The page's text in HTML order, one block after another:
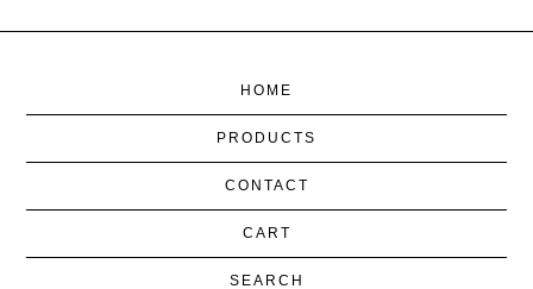
HOME
PRODUCTS
CONTACT
CART
SEARCH